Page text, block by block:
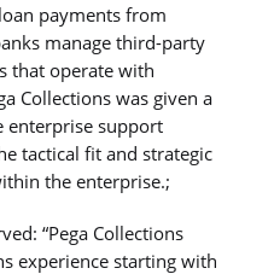
payments from
manage third-party
that operate with
Collections was given a
enterprise support
tactical fit and strategic
the enterprise.;
“Pega Collections
experience starting with